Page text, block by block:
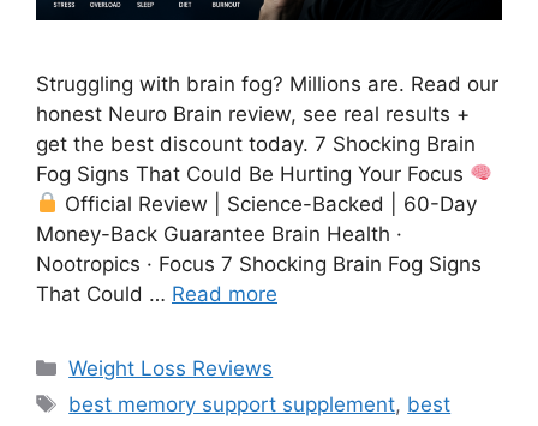
Struggling with brain fog? Millions are. Read our
honest Neuro Brain review, see real results +
get the best discount today. 7 Shocking Brain
Fog Signs That Could Be Hurting Your Focus
Official Review | Science-Backed | 60-Day
Money-Back Guarantee Brain Health ·
Nootropics · Focus 7 Shocking Brain Fog Signs
That Could … Read more
Weight Loss Reviews
best memory support supplement, best